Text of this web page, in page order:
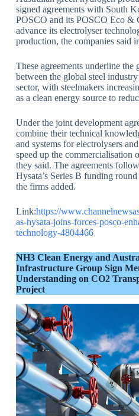
signed agreements with South
POSCO and its POSCO Eco &
advance its electrolyser
production, the companies said
These agreements underline
between the global steel
sector, with steelmakers
as a clean energy source to
Under the joint development
combine their technical
and systems for electrolysers
speed up the commercialisation
they said. The agreements
Hysata’s Series B funding
the firms added.
Link:https://
as-hysata-joins-forces-posco-
technology-4804466
NH3 Clean Energy and
Infrastructure Group Sign
Understanding on CO2
Project